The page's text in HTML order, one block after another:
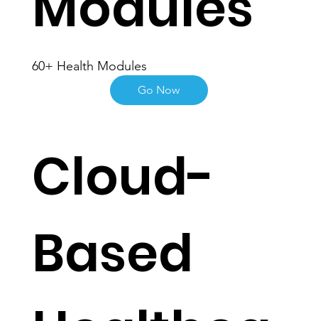
Modules
60+ Health Modules
Cloud-
Based